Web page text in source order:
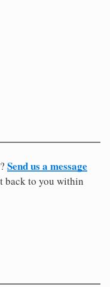
Send us a message
back to you within